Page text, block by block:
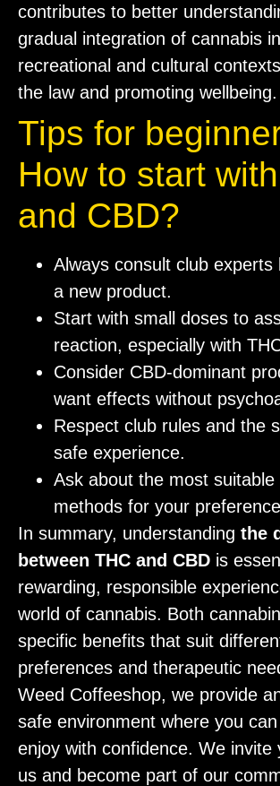
contributes to better
gradual integration of cannabis
recreational and cultural
the law and promoting wellbeing.
Tips for
How to start
and CBD?
Always consult club experts
a new product.
Start with small doses to
reaction, especially with
Consider CBD-dominant
want effects without
Respect club rules and the
safe experience.
Ask about the most suitable
methods for your
In summary, understanding the
between THC and CBD is
rewarding, responsible
world of cannabis. Both
specific benefits that suit
preferences and therapeutic
Weed Coffeeshop, we provide
safe environment where you
enjoy with confidence. We invite
us and become part of our